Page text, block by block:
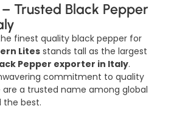
Trusted Black Pepper
finest quality black pepper for
Lites stands tall as the largest
Pepper exporter in Italy.
commitment to quality
are a trusted name among global
the best.